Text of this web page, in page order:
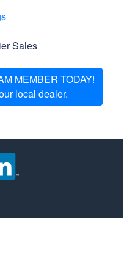
Sales
MEMBER TODAY!
local dealer.